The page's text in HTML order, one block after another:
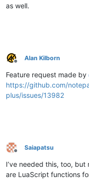
as well.
Offline
Alan Kilborn
Feature request made by
https://github.com/
plus/issues/13982
Offline
Saiapatsu
I’ve needed this, too,
are LuaScript functions